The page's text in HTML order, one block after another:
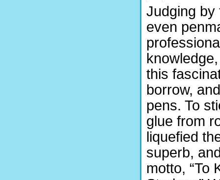
Judging by
even
this
borrow,
pens. To
glue from
liquefied
superb,
motto, “To